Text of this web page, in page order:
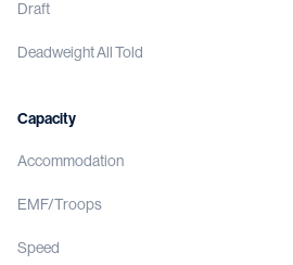
Draft
Deadweight All Told
Capacity
Accommodation
EMF/Troops
Speed